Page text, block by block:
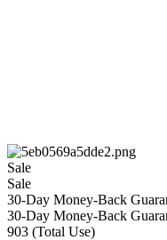
Sale
Sale
30-Day Money-Back
30-Day Money-Back
903 (Total Use)